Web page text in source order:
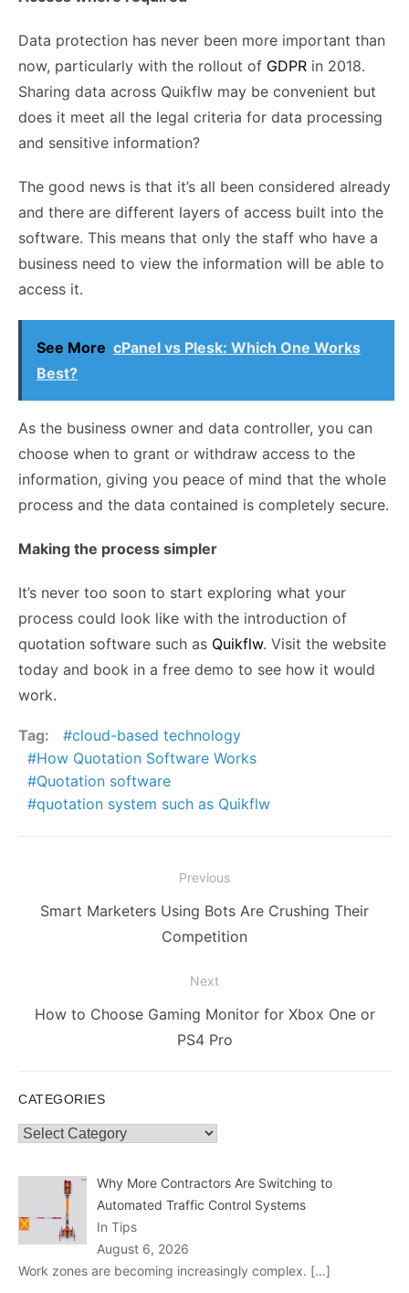
Data protection has never been more important than
now, particularly with the rollout of GDPR in 2018.
Sharing data across Quikflw may be convenient but
does it meet all the legal criteria for data processing
and sensitive information?
The good news is that it’s all been considered already
and there are different layers of access built into the
software. This means that only the staff who have a
business need to view the information will be able to
access it.
See More cPanel vs Plesk: Which One Works
Best?
As the business owner and data controller, you can
choose when to grant or withdraw access to the
information, giving you peace of mind that the whole
process and the data contained is completely secure.
Making the process simpler
It’s never too soon to start exploring what your
process could look like with the introduction of
quotation software such as Quikflw. Visit the website
today and book in a free demo to see how it would
work.
Tag:
cloud-based technology
How Quotation Software Works
Quotation software
quotation system such as Quikflw
navigation
Previous
Previous
Smart Marketers Using Bots Are Crushing Their
Competition
Next
Next
How to Choose Gaming Monitor for Xbox One or
PS4 Pro
CATEGORIES
Categories
Why More Contractors Are Switching to
Automated Traffic Control Systems
In Tips
August 6, 2026
Work zones are becoming increasingly complex. […]